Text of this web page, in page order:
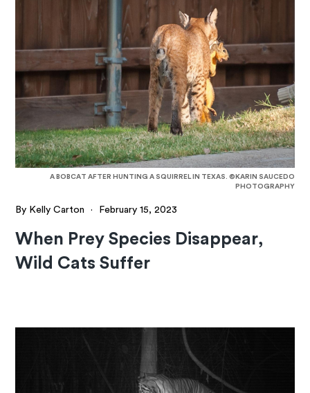
A BOBCAT AFTER HUNTING A SQUIRREL IN TEXAS. ©KARIN SAUCEDO
PHOTOGRAPHY
By Kelly Carton · February 15, 2023
When Prey Species Disappear,
Wild Cats Suffer